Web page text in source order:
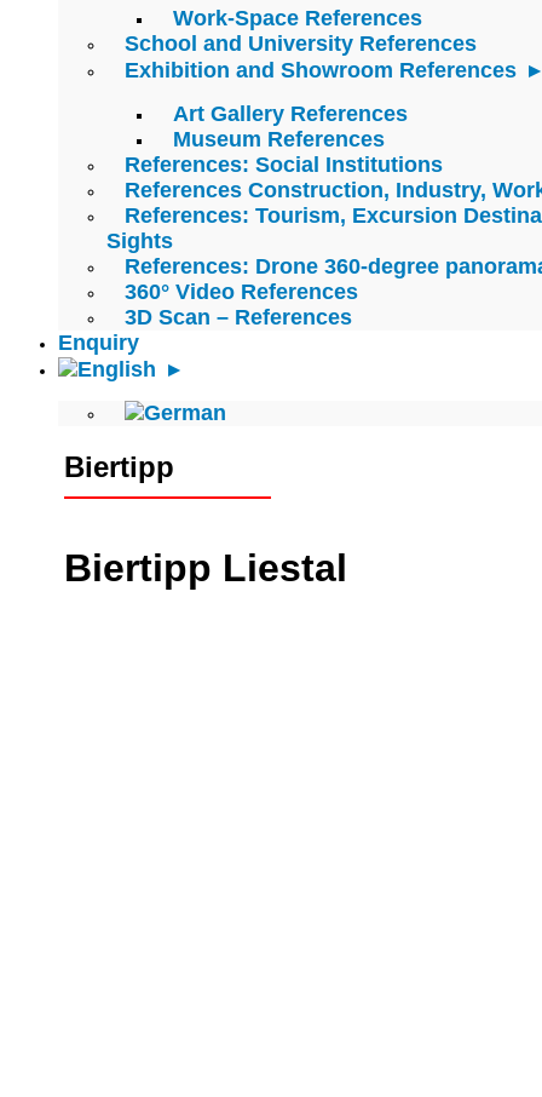
Work-Space References
School and University References
Exhibition and Showroom References
Art Gallery References
Museum References
References: Social Institutions
References Construction, Industry,
References: Tourism, Excursion
Sights
References: Drone 360-degree
360° Video References
3D Scan – References
Enquiry
Biertipp
Biertipp Liestal